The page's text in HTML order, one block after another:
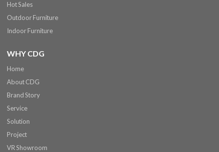
Hot Sales
Outdoor Furniture
Indoor Furniture
WHY CDG
Home
About CDG
Brand Story
Service
Solution
Project
VR Showroom